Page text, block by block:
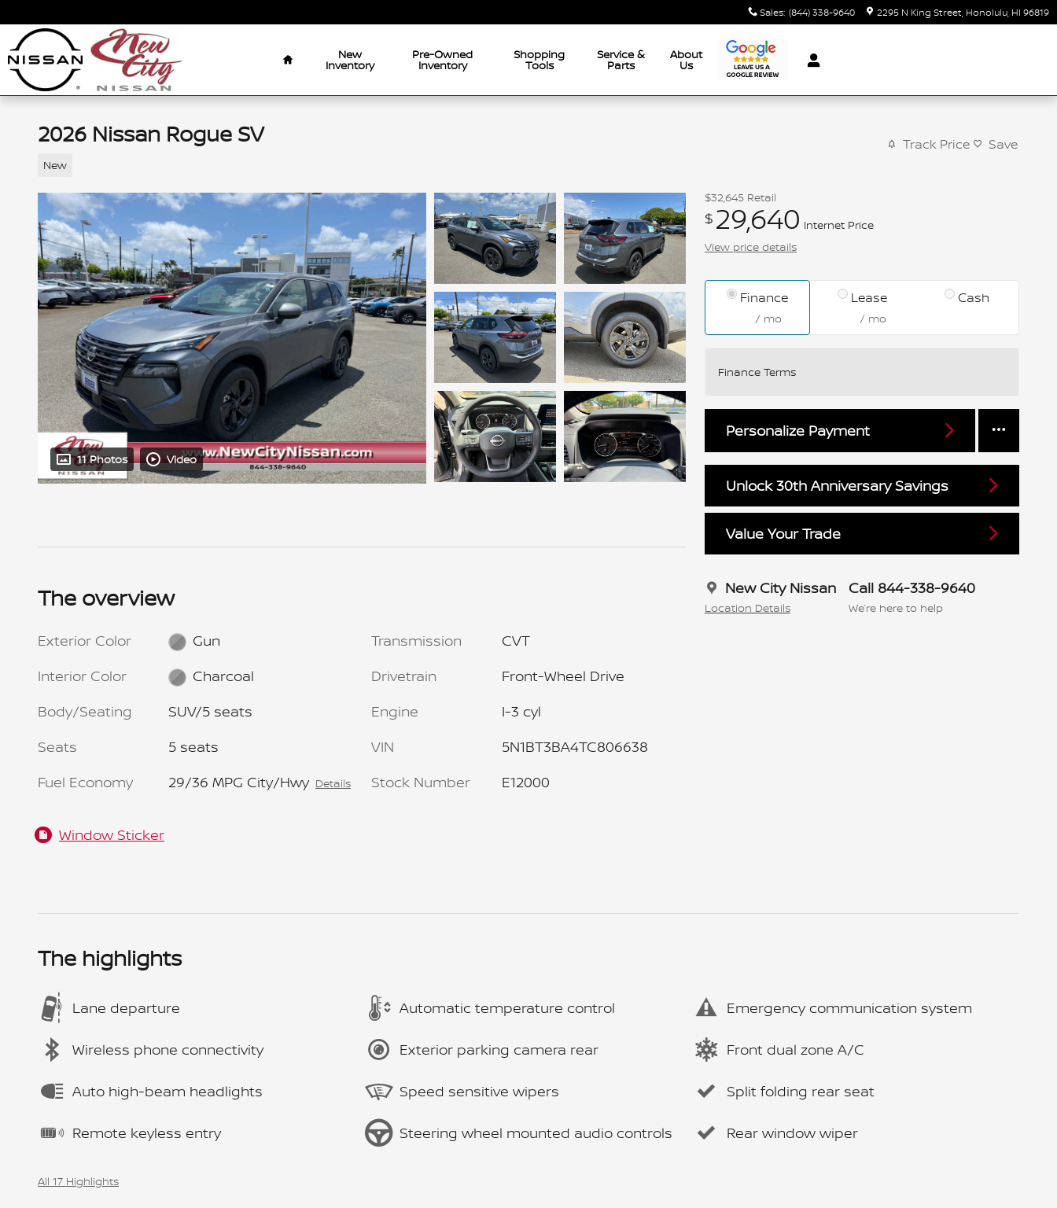
Sales: (844) 338-9640 2295 N King Street Honolulu HI 96819
Home
New
Inventory
Pre-Owned
Inventory
Shopping
Tools
Service &
Parts
About
Us
2026 Nissan Rogue SV
New
Track Price Save
11 Photos Video
$32,645 Retail
$ 29,640 Internet Price
View price details
Finance
/ mo
Lease
/ mo
Cash
Finance Terms
Personalize Payment
Unlock 30th Anniversary Savings
Value Your Trade
New City Nissan
Location Details
Call 844-338-9640
We’re here to help
The overview
Exterior Color
Gun
Interior Color
Charcoal
Body/Seating
SUV/5 seats
Seats
5 seats
Fuel Economy
29/36 MPG City/Hwy Details
Transmission
CVT
Drivetrain
Front-Wheel Drive
Engine
I-3 cyl
VIN
5N1BT3BA4TC806638
Stock Number
E12000
Window Sticker
The highlights
Lane departure Automatic temperature control Emergency communication system
Wireless phone connectivity Exterior parking camera rear Front dual zone A/C
Auto high-beam headlights Speed sensitive wipers Split folding rear seat
Remote keyless entry Steering wheel mounted audio controls Rear window wiper
All 17 Highlights